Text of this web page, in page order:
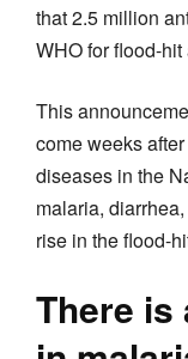
that 2.5 million
WHO for flood-
This
come weeks
diseases in the
malaria,
rise in the flood-
There is